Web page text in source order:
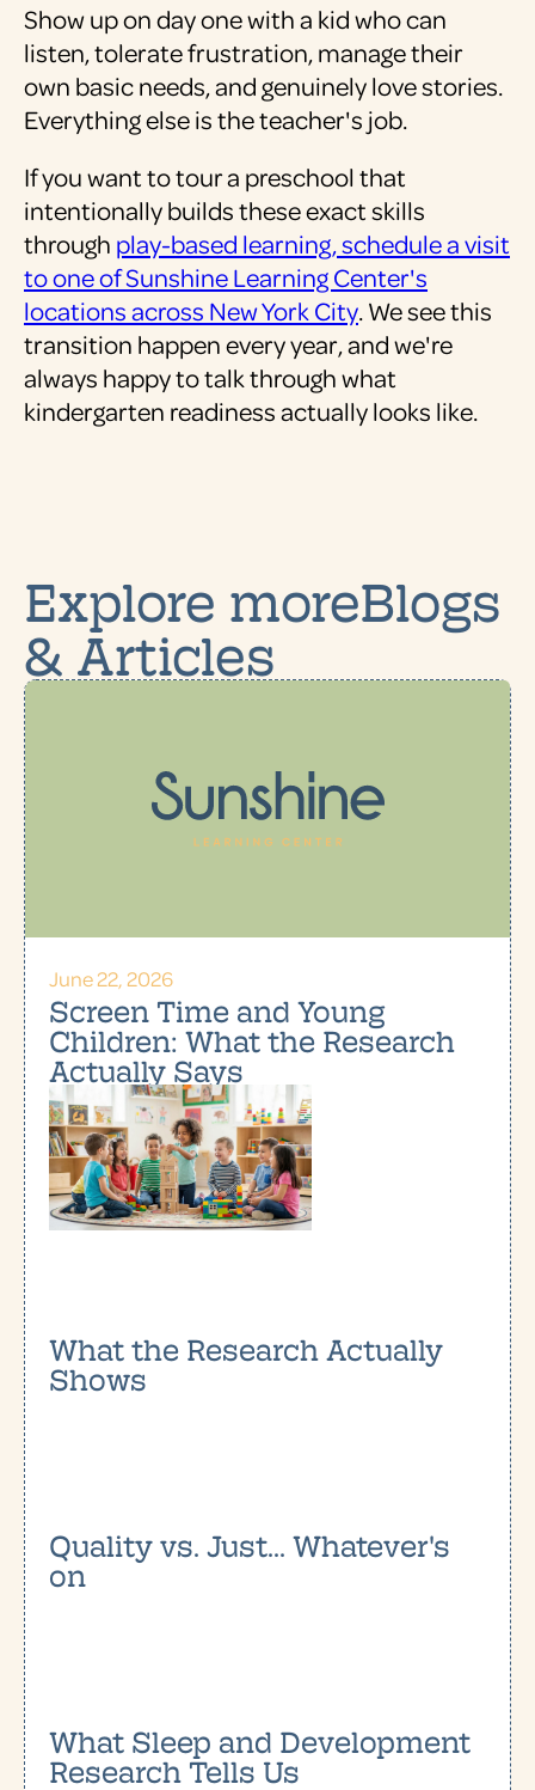
Show up on day one with a kid who can
listen, tolerate frustration, manage their
own basic needs, and genuinely love stories.
Everything else is the teacher's job.
If you want to tour a preschool that
intentionally builds these exact skills
through play-based learning, schedule a visit
to one of Sunshine Learning Center's
locations across New York City. We see this
transition happen every year, and we're
always happy to talk through what
kindergarten readiness actually looks like.
Explore moreBlogs
& Articles
June 22, 2026
Screen Time and Young
Children: What the Research
Actually Says
What the Research Actually
Shows
Quality vs. Just... Whatever's
on
What Sleep and Development
Research Tells Us